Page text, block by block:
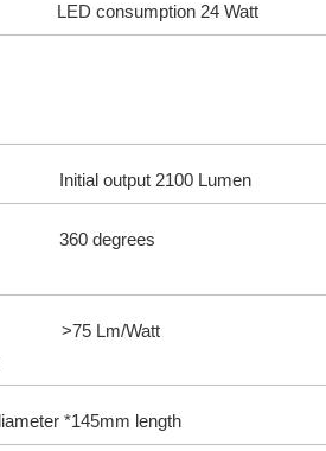
LED consumption 24 Watt
Initial output 2100 Lumen
360 degrees
>75 Lm/Watt
*145mm length